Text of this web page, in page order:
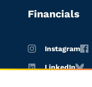
Financials
Instagram
LinkedIn